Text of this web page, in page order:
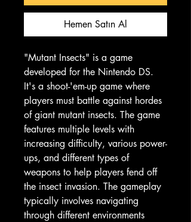
Hemen Satın Al
"Mutant Insects" is a game
developed for the Nintendo DS.
It's a shoot-'em-up game where
players must battle against hordes
of giant mutant insects. The game
features multiple levels with
increasing difficulty, various power-
ups, and different types of
weapons to help players fend off
the insect invasion. The gameplay
typically involves navigating
through different environments